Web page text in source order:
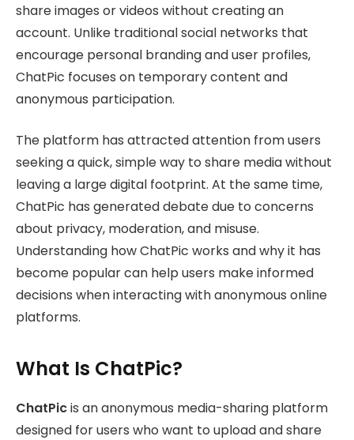
share images or videos without creating an
account. Unlike traditional social networks that
encourage personal branding and user profiles,
ChatPic focuses on temporary content and
anonymous participation.
The platform has attracted attention from users
seeking a quick, simple way to share media without
leaving a large digital footprint. At the same time,
ChatPic has generated debate due to concerns
about privacy, moderation, and misuse.
Understanding how ChatPic works and why it has
become popular can help users make informed
decisions when interacting with anonymous online
platforms.
What Is ChatPic?
ChatPicis an anonymous media-sharing platform
designed for users who want to upload and share